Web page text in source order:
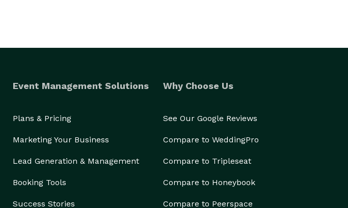
Event Management Solutions
Plans & Pricing
Marketing Your Business
Lead Generation & Management
Booking Tools
Success Stories
Why Choose Us
See Our Google Reviews
Compare to WeddingPro
Compare to Tripleseat
Compare to Honeybook
Compare to Peerspace